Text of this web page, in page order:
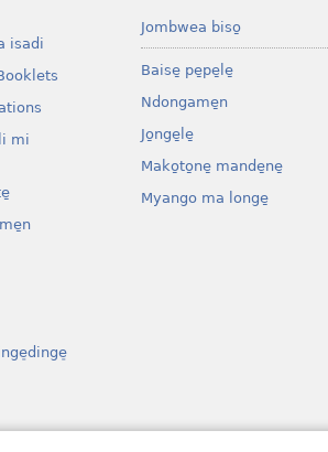
isadi
mi
Jombwea biso̱
Baise̱ pe̱pe̱le̱
Ndongame̱n
Jo̱nge̱le̱
Mako̱to̱ne̱ mande̱ne̱
Myango ma longe̱